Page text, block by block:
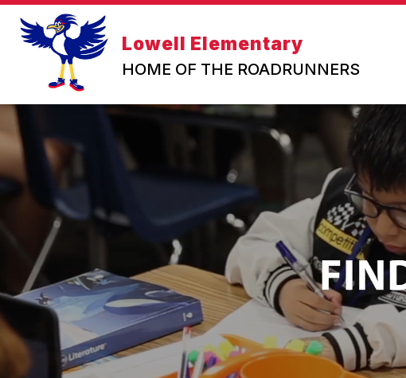
Skip
content
Lowell Elementary
HOME OF THE ROADRUNNERS